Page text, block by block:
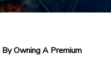
Owning A Premium